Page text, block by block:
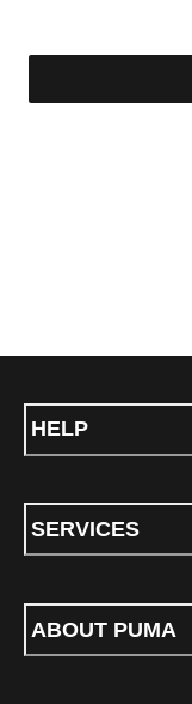
HELP
SERVICES
ABOUT PUMA